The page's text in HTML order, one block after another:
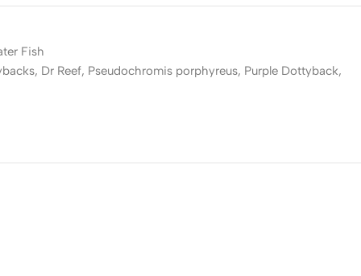
Fish
, Dr Reef, Pseudochromis porphyreus, Purple Dottyback,